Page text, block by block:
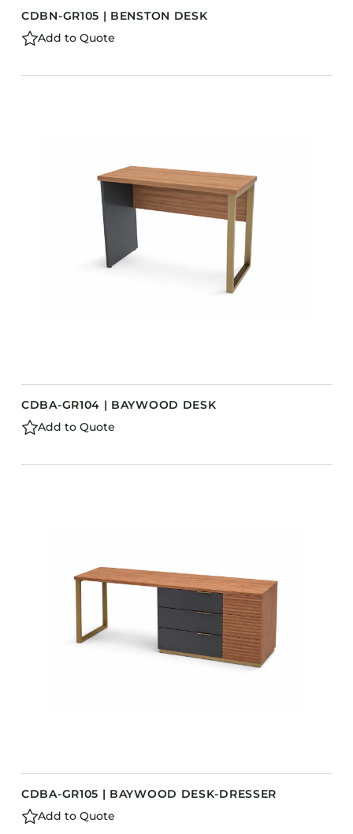
CDBN-GR105 | BENSTON DESK
Add to Quote
CDBA-GR104 | BAYWOOD DESK
Add to Quote
CDBA-GR105 | BAYWOOD DESK-DRESSER
Add to Quote